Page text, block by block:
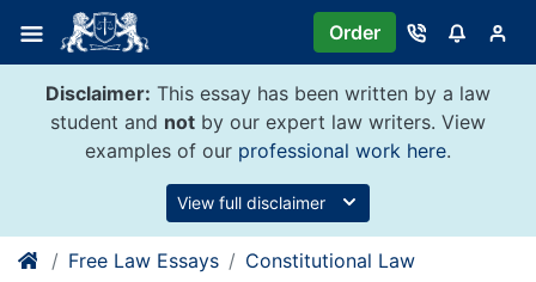
content
Order
Disclaimer: This essay has been written by a law
student and not by our expert law writers. View
examples of our professional work here.
View full disclaimer
Free Law Essays Constitutional Law